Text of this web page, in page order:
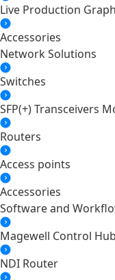
Live Production
Accessories
Network Solutions
Switches
SFP(+) Transceivers
Routers
Access points
Accessories
Software and
Magewell Control Hub
NDI Router